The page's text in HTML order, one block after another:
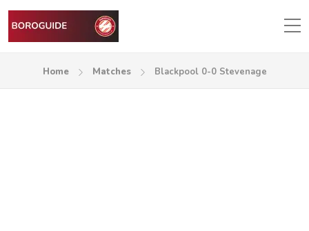
Home Matches Blackpool 0-0 Stevenage